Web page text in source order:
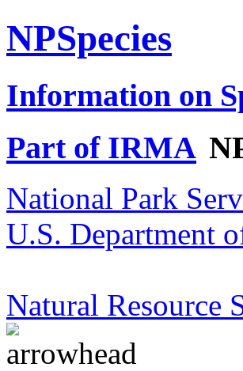
NPSpecies
Information on
Part of IRMA
National Park
U.S. Department
Natural Resource